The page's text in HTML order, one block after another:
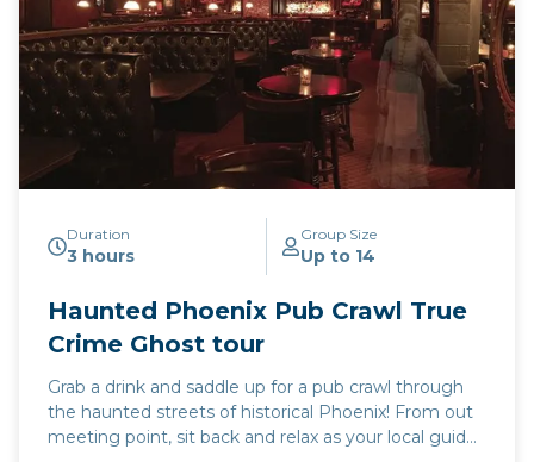
Duration
3 hours
Group Size
Up to 14
Haunted Phoenix Pub Crawl True
Crime Ghost tour
Grab a drink and saddle up for a pub crawl through
the haunted streets of historical Phoenix! From out
meeting point, sit back and relax as your local guide